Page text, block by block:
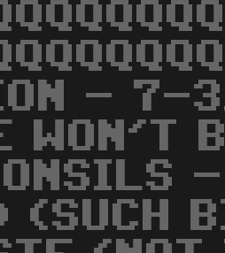
- 7-
WON'T
(SUCH